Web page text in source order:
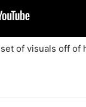
of visuals off of